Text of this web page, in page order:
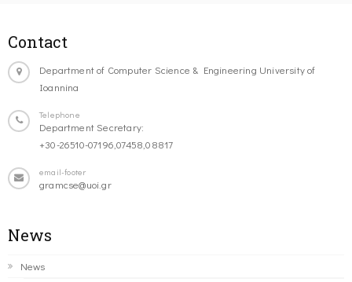
Contact
Department of Computer Science & Engineering University of
Ioannina
Telephone
Department Secretary:
+30-26510-07196,07458,08817
email-footer
gramcse@uoi.gr
News
News